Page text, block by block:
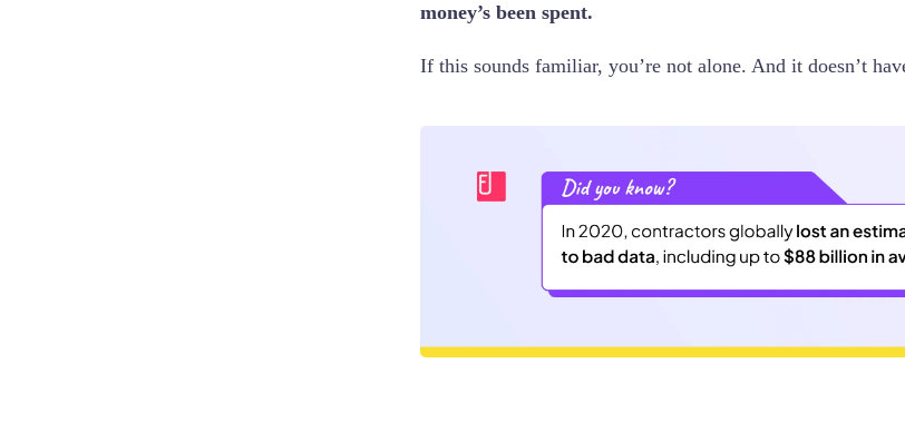
money’s been spent.
If this sounds familiar, you’re not alone. And it doesn’t